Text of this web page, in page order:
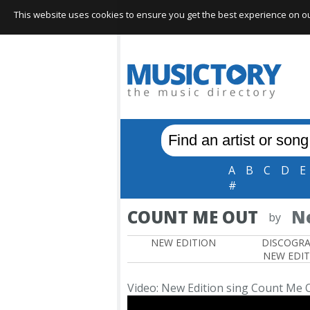
A B C D E
#
COUNT ME OUT by
NEW EDITION
NEW
Video: New Edition sing Count Me
This website uses cookies to ensure you get the best experience on